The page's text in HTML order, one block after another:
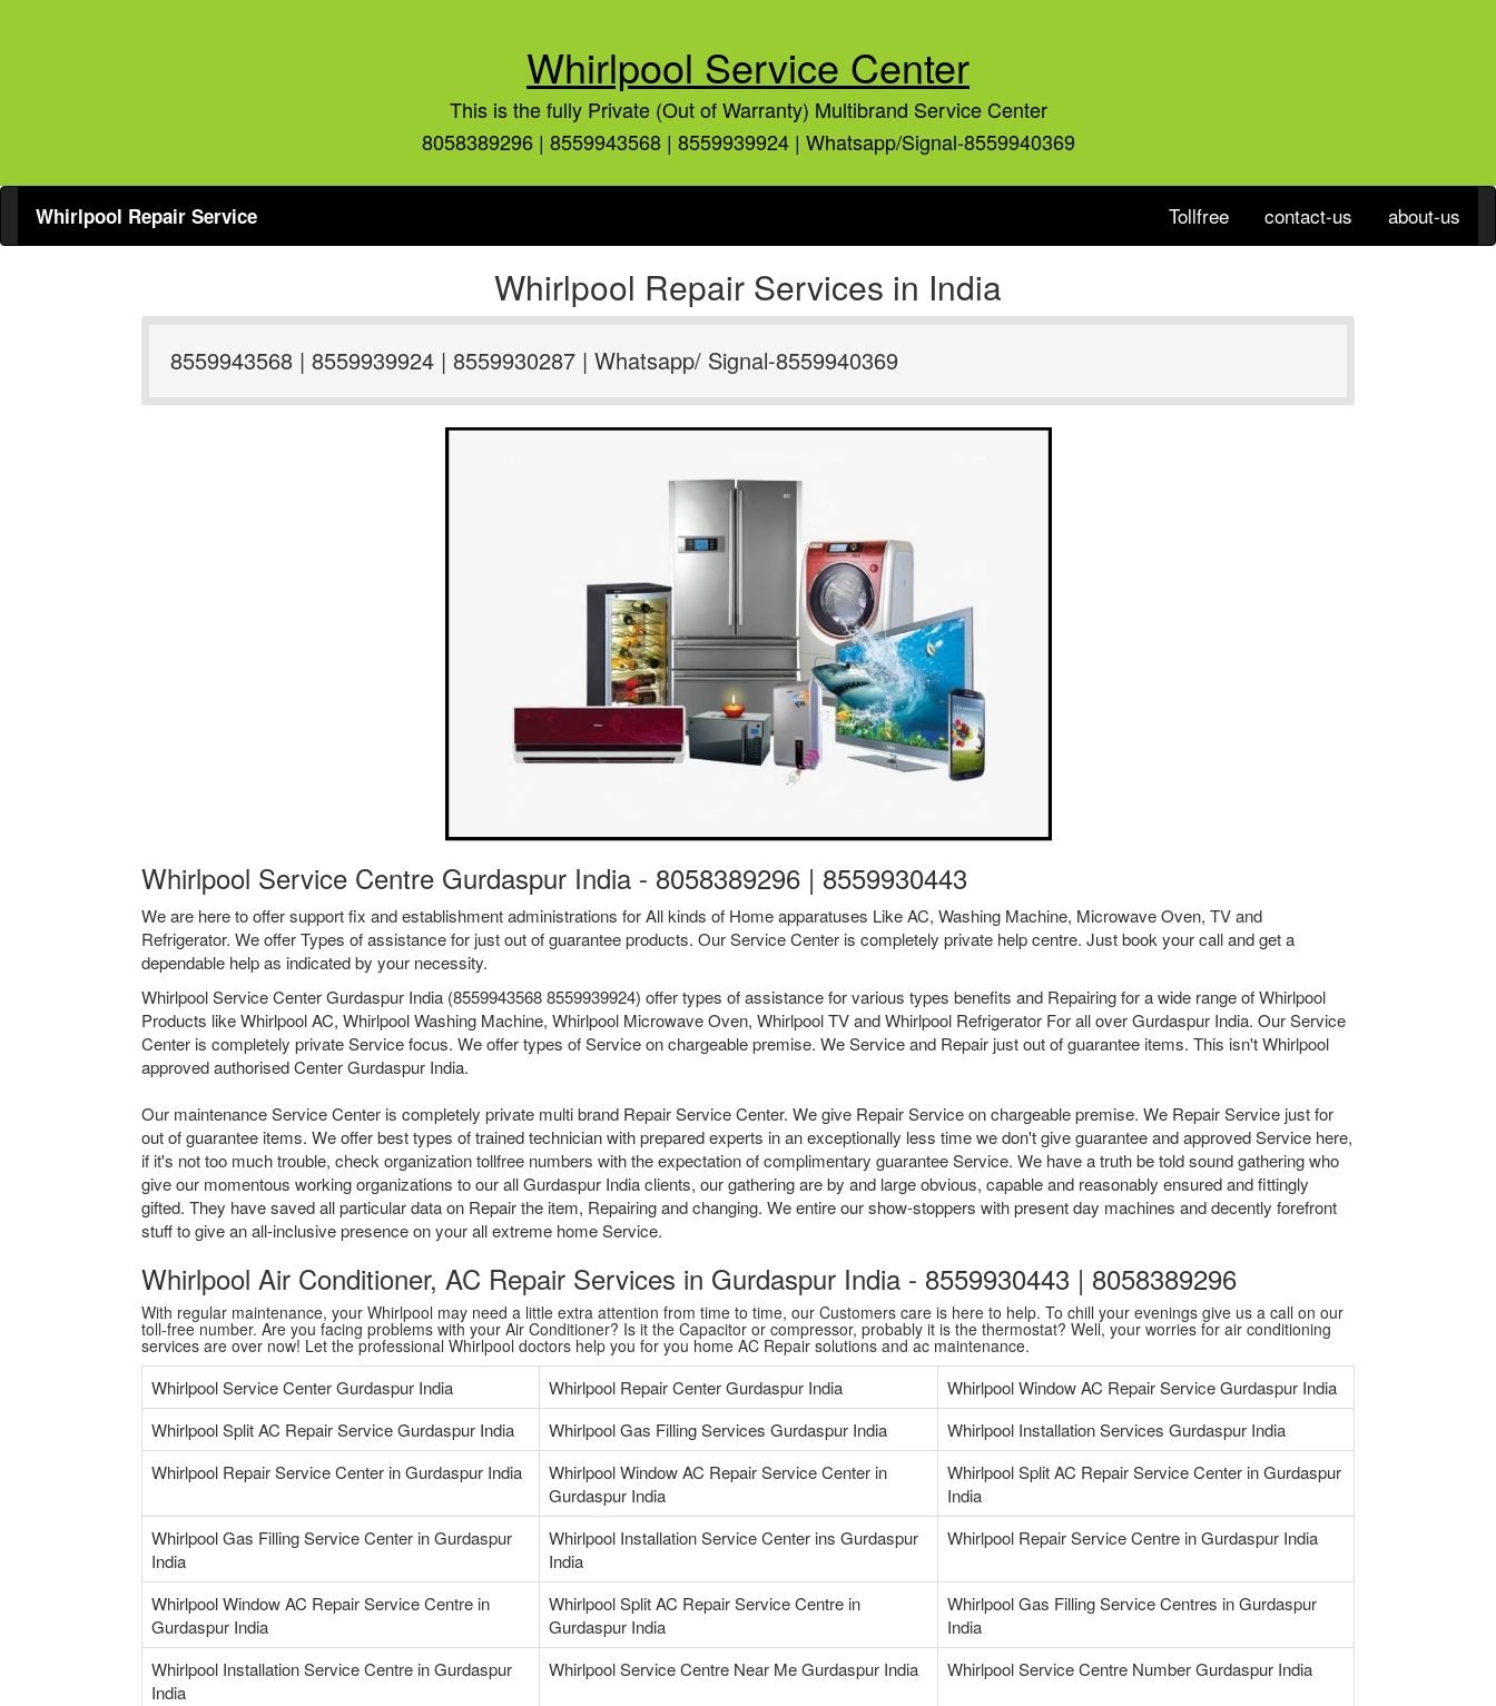
Whirlpool Service Center
This is the fully Private (Out of Warranty) Multibrand Service Center
8058389296 | 8559943568 | 8559939924 | Whatsapp/Signal-8559940369
Whirlpool Repair Service Tollfree contact-us about-us
Whirlpool Repair Services in India
8559943568 | 8559939924 | 8559930287 | Whatsapp/ Signal-8559940369
Whirlpool Service Centre Gurdaspur India - 8058389296 | 8559930443
We are here to offer support fix and establishment administrations for All kinds of Home apparatuses Like AC, Washing Machine, Microwave Oven, TV and
Refrigerator. We offer Types of assistance for just out of guarantee products. Our Service Center is completely private help centre. Just book your call and get a
dependable help as indicated by your necessity.
Whirlpool Service Center Gurdaspur India (8559943568 8559939924) offer types of assistance for various types benefits and Repairing for a wide range of Whirlpool
Products like Whirlpool AC, Whirlpool Washing Machine, Whirlpool Microwave Oven, Whirlpool TV and Whirlpool Refrigerator For all over Gurdaspur India. Our Service
Center is completely private Service focus. We offer types of Service on chargeable premise. We Service and Repair just out of guarantee items. This isn't Whirlpool
approved authorised Center Gurdaspur India.
Our maintenance Service Center is completely private multi brand Repair Service Center. We give Repair Service on chargeable premise. We Repair Service just for
out of guarantee items. We offer best types of trained technician with prepared experts in an exceptionally less time we don't give guarantee and approved Service here,
if it's not too much trouble, check organization tollfree numbers with the expectation of complimentary guarantee Service. We have a truth be told sound gathering who
give our momentous working organizations to our all Gurdaspur India clients, our gathering are by and large obvious, capable and reasonably ensured and fittingly
gifted. They have saved all particular data on Repair the item, Repairing and changing. We entire our show-stoppers with present day machines and decently forefront
stuff to give an all-inclusive presence on your all extreme home Service.
Whirlpool Air Conditioner, AC Repair Services in Gurdaspur India - 8559930443 | 8058389296
With regular maintenance, your Whirlpool may need a little extra attention from time to time, our Customers care is here to help. To chill your evenings give us a call on our
toll-free number. Are you facing problems with your Air Conditioner? Is it the Capacitor or compressor, probably it is the thermostat? Well, your worries for air conditioning
services are over now! Let the professional Whirlpool doctors help you for you home AC Repair solutions and ac maintenance.
Whirlpool Service Center Gurdaspur India Whirlpool Repair Center Gurdaspur India
Whirlpool Window AC Repair Service Gurdaspur India
Whirlpool Split AC Repair Service Gurdaspur India
Whirlpool Gas Filling Services Gurdaspur India
Whirlpool Installation Services Gurdaspur India
Whirlpool Repair Service Center in Gurdaspur India
Whirlpool Window AC Repair Service Center in
Gurdaspur India
Whirlpool Split AC Repair Service Center in Gurdaspur
India
Whirlpool Gas Filling Service Center in Gurdaspur
India
Whirlpool Installation Service Center ins Gurdaspur
India
Whirlpool Repair Service Centre in Gurdaspur India
Whirlpool Window AC Repair Service Centre in
Gurdaspur India
Whirlpool Split AC Repair Service Centre in
Gurdaspur India
Whirlpool Gas Filling Service Centres in Gurdaspur
India
Whirlpool Installation Service Centre in Gurdaspur
India
Whirlpool Service Centre Near Me Gurdaspur India Whirlpool Service Centre Number Gurdaspur India